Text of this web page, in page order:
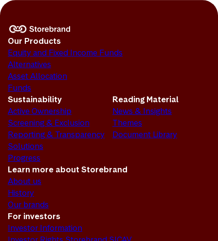
Our Products
Equity and Fixed Income Funds
Alternatives
Asset Allocation
Funds
Sustainability
Active Ownership
Screening & Exclusion
Reporting & Transparency
Solutions
Progress
Reading Material
News & Insights
Themes
Document Library
Learn more about Storebrand
About us
History
Our brands
For investors
Investor Information